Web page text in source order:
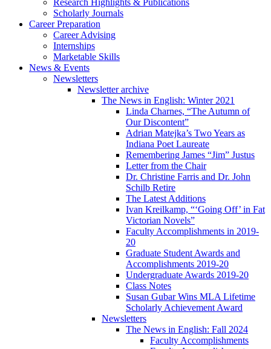
Research Highlights & Publications
Scholarly Journals
Career Preparation
Career Advising
Internships
Marketable Skills
News & Events
Newsletters
Newsletter archive
The News in English: Winter 2021
Linda Charnes, “The Autumn of
Our Discontent”
Adrian Matejka’s Two Years as
Indiana Poet Laureate
Remembering James “Jim” Justus
Letter from the Chair
Dr. Christine Farris and Dr. John
Schilb Retire
The Latest Additions
Ivan Kreilkamp, “‘Going Off’ in Fat
Victorian Novels”
Faculty Accomplishments in 2019-
20
Graduate Student Awards and
Accomplishments 2019-20
Undergraduate Awards 2019-20
Class Notes
Susan Gubar Wins MLA Lifetime
Scholarly Achievement Award
Newsletters
The News in English: Fall 2024
Faculty Accomplishments